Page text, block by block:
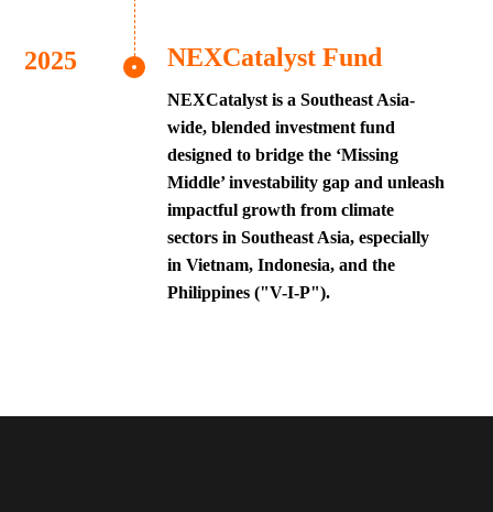
NEXCatalyst Fund
NEXCatalyst is a Southeast Asia-
wide, blended investment fund
designed to bridge the ‘Missing
Middle’ investability gap and unleash
impactful growth from climate
sectors in Southeast Asia, especially
in Vietnam, Indonesia, and the
Philippines ("V-I-P").